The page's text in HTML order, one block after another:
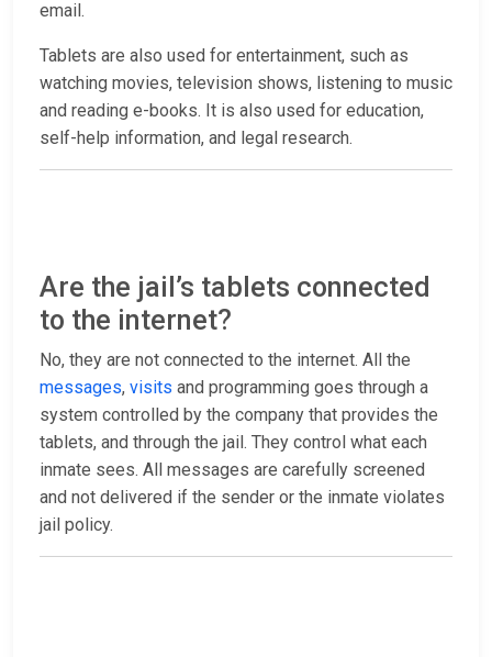
email.
Tablets are also used for entertainment, such as
watching movies, television shows, listening to music
and reading e-books. It is also used for education,
self-help information, and legal research.
Are the jail’s tablets connected
to the internet?
No, they are not connected to the internet. All the
messages, visits and programming goes through a
system controlled by the company that provides the
tablets, and through the jail. They control what each
inmate sees. All messages are carefully screened
and not delivered if the sender or the inmate violates
jail policy.